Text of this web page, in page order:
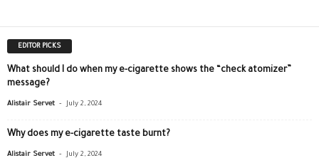
EDITOR PICKS
What should I do when my e-cigarette shows the “check atomizer”
message?
Alistair Servet - July 2, 2024
Why does my e-cigarette taste burnt?
Alistair Servet - July 2, 2024